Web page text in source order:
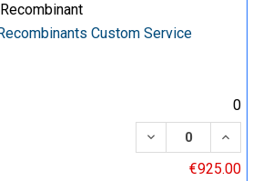
Custom Service
0
DECREASE
€925.00